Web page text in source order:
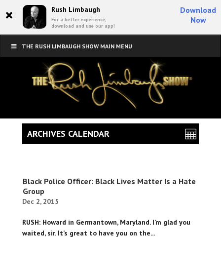
× Rush Limbaugh
For a better experience,
download and use our app!
Download
Now
THE RUSH LIMBAUGH SHOW MAIN MENU
Black Police Officer: Black Lives Matter Is a Hate
Group
Dec 2, 2015
RUSH: Howard in Germantown, Maryland. I’m glad you
waited, sir. It’s great to have you on the...
ARCHIVES CALENDAR